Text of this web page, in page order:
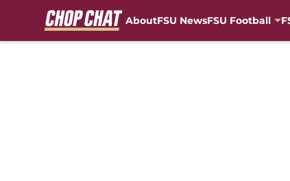
AboutFSU NewsFSU Football